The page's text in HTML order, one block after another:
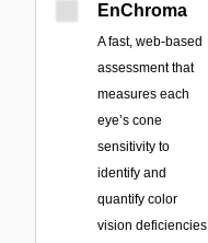
EnChroma
A fast, web-based
assessment that
measures each
eye’s cone
sensitivity to
identify and
quantify color
vision deficiencies